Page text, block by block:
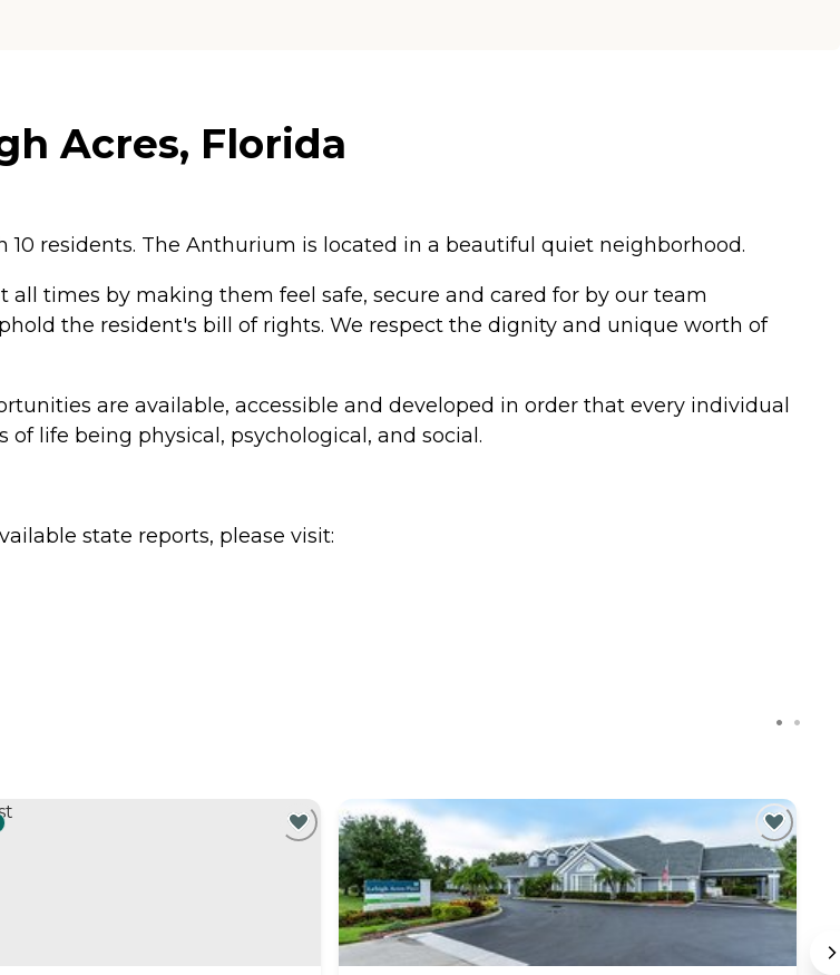
Acres, Florida
residents. The Anthurium is located in a beautiful quiet neighborhood.
times by making them feel safe, secure and cared for by our team
the resident's bill of rights. We respect the dignity and unique worth of
are available, accessible and developed in order that every individual
life being physical, psychological, and social.
state reports, please visit: